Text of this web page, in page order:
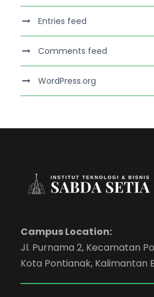
Entries feed
Comments feed
WordPress.org
Campus Location:
Jl. Purnama 2, Kecamatan
Kota Pontianak, Kalimantan